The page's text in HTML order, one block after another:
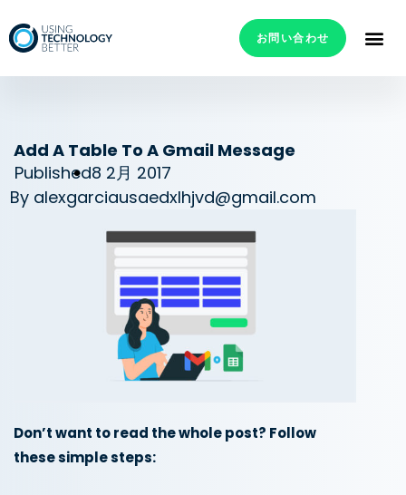
お問い合わせ
Add A Table To A Gmail Message
Published8 2月 2017
By alexgarciausaedxlhjvd@gmail.com
Don’t want to read the whole post? Follow
these simple steps: